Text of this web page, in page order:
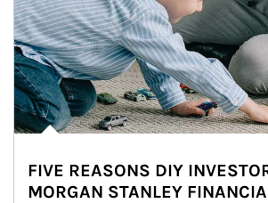
FIVE REASONS DIY
MORGAN STANLEY